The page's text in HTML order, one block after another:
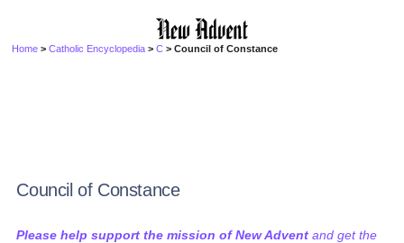
Home >Catholic Encyclopedia >C > Council of Constance
Council of Constance
Please help support the mission of New Advent and get the